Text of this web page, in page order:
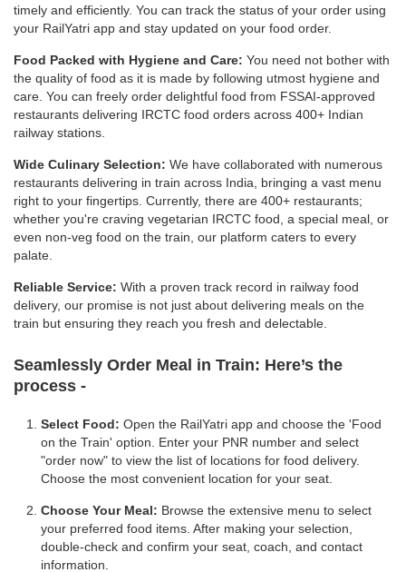
timely and efficiently. You can track the status of your order using
your RailYatri app and stay updated on your food order.
Food Packed with Hygiene and Care: You need not bother with
the quality of food as it is made by following utmost hygiene and
care. You can freely order delightful food from FSSAI-approved
restaurants delivering IRCTC food orders across 400+ Indian
railway stations.
Wide Culinary Selection: We have collaborated with numerous
restaurants delivering in train across India, bringing a vast menu
right to your fingertips. Currently, there are 400+ restaurants;
whether you're craving vegetarian IRCTC food, a special meal, or
even non-veg food on the train, our platform caters to every
palate.
Reliable Service: With a proven track record in railway food
delivery, our promise is not just about delivering meals on the
train but ensuring they reach you fresh and delectable.
Seamlessly Order Meal in Train: Here’s the
process -
Select Food: Open the RailYatri app and choose the 'Food
on the Train' option. Enter your PNR number and select
"order now" to view the list of locations for food delivery.
Choose the most convenient location for your seat.
Choose Your Meal: Browse the extensive menu to select
your preferred food items. After making your selection,
double-check and confirm your seat, coach, and contact
information.